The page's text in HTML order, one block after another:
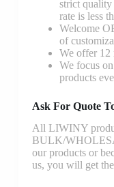
strict quality
rate is less
Welcome
of
We offer 12
We focus
products
Ask For Quote
All LIWINY
BULK/
our products or
us, you will get